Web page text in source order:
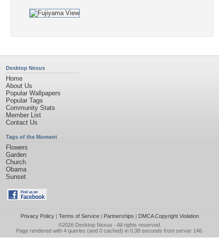
Desktop Nexus
Home
About Us
Popular Wallpapers
Popular Tags
Community Stats
Member List
Contact Us
Tags of the Moment
Flowers
Garden
Church
Obama
Sunset
Privacy Policy| Terms of Service| Partnerships | DMCA Copyright Violation
©2026 Desktop Nexus - All rights reserved.
Page rendered with 4 queries (and 0 cached) in 0.38 seconds from server 146.